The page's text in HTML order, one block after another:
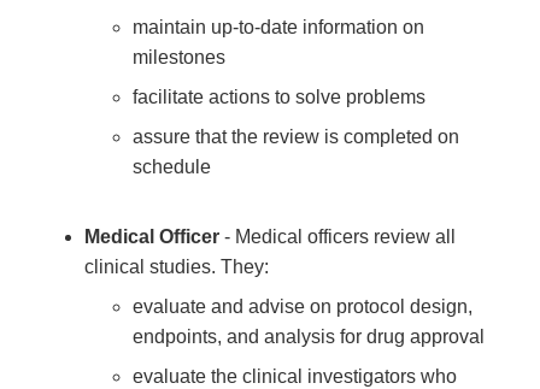
maintain up-to-date information on
milestones
facilitate actions to solve problems
assure that the review is completed on
schedule
Medical Officer - Medical officers review all
clinical studies. They:
evaluate and advise on protocol design,
endpoints, and analysis for drug approval
evaluate the clinical investigators who